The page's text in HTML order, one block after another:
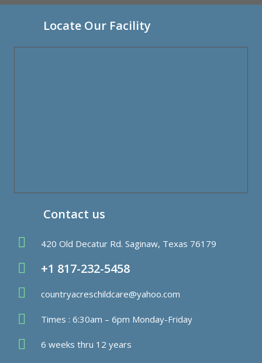
Locate Our Facility
Contact us
420 Old Decatur Rd. Saginaw, Texas 76179
+1 817-232-5458
countryacreschildcare@yahoo.com
Times : 6:30am – 6pm Monday-Friday
6 weeks thru 12 years